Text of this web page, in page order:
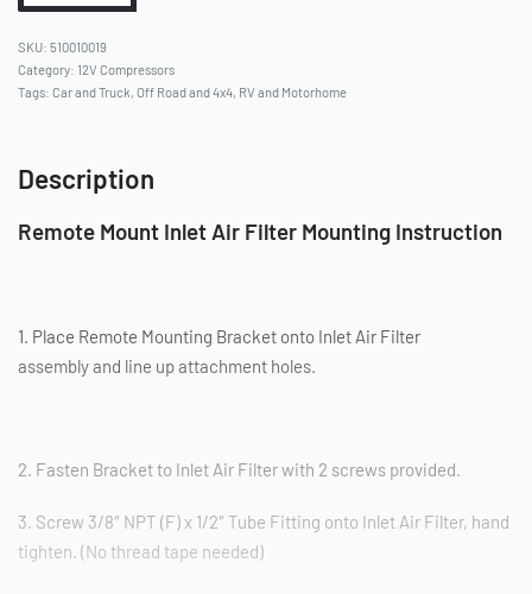
510010019
Category: 12V Compressors
Tags: Car and Truck, Off Road and 4x4, RV and Motorhome
Description
Remote Mount Inlet Air Filter Mounting Instruction
1. Place Remote Mounting Bracket onto Inlet Air Filter
assembly and line up attachment holes.
2. Fasten Bracket to Inlet Air Filter with 2 screws provided.
3. Screw 3/8″ NPT (F) x 1/2″ Tube Fitting onto Inlet Air Filter, hand
tighten. (No thread tape needed)